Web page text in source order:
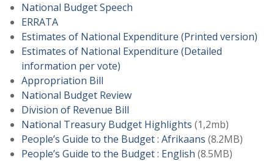
National Budget Speech
ERRATA
Estimates of National Expenditure (Printed version)
Estimates of National Expenditure (Detailed
information per vote)
Appropriation Bill
National Budget Review
Division of Revenue Bill
National Treasury Budget Highlights (1,2mb)
People’s Guide to the Budget : Afrikaans (8.2MB)
People’s Guide to the Budget : English (8.5MB)